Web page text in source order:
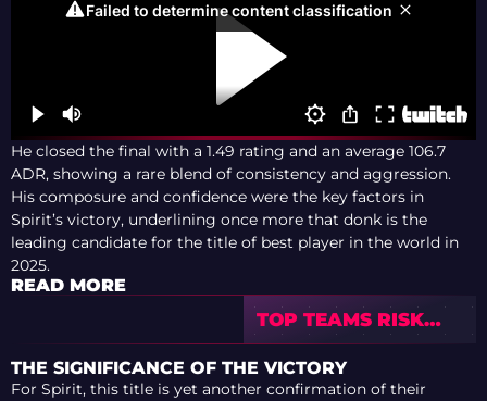
He closed the final with a 1.49 rating and an average 106.7
ADR, showing a rare blend of consistency and aggression.
His composure and confidence were the key factors in
Spirit’s victory, underlining once more that donk is the
leading candidate for the title of best player in the world in
2025.
READ MORE
TOP TEAMS RISK
MISSING TIER-1
INVITES AFTER
SKIPPING CAC 2026
THE SIGNIFICANCE OF THE VICTORY
For Spirit, this title is yet another confirmation of their